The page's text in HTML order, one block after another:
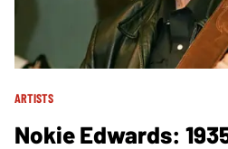
ARTISTS
Nokie Edwards: